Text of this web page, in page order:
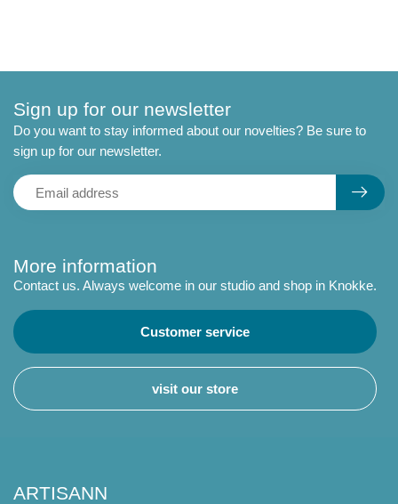
More information
Contact us. Always welcome in our studio and shop in Knokke.
Customer service
visit our store
Sign up for our newsletter
Do you want to stay informed about our novelties? Be sure to
sign up for our newsletter.
ARTISANN